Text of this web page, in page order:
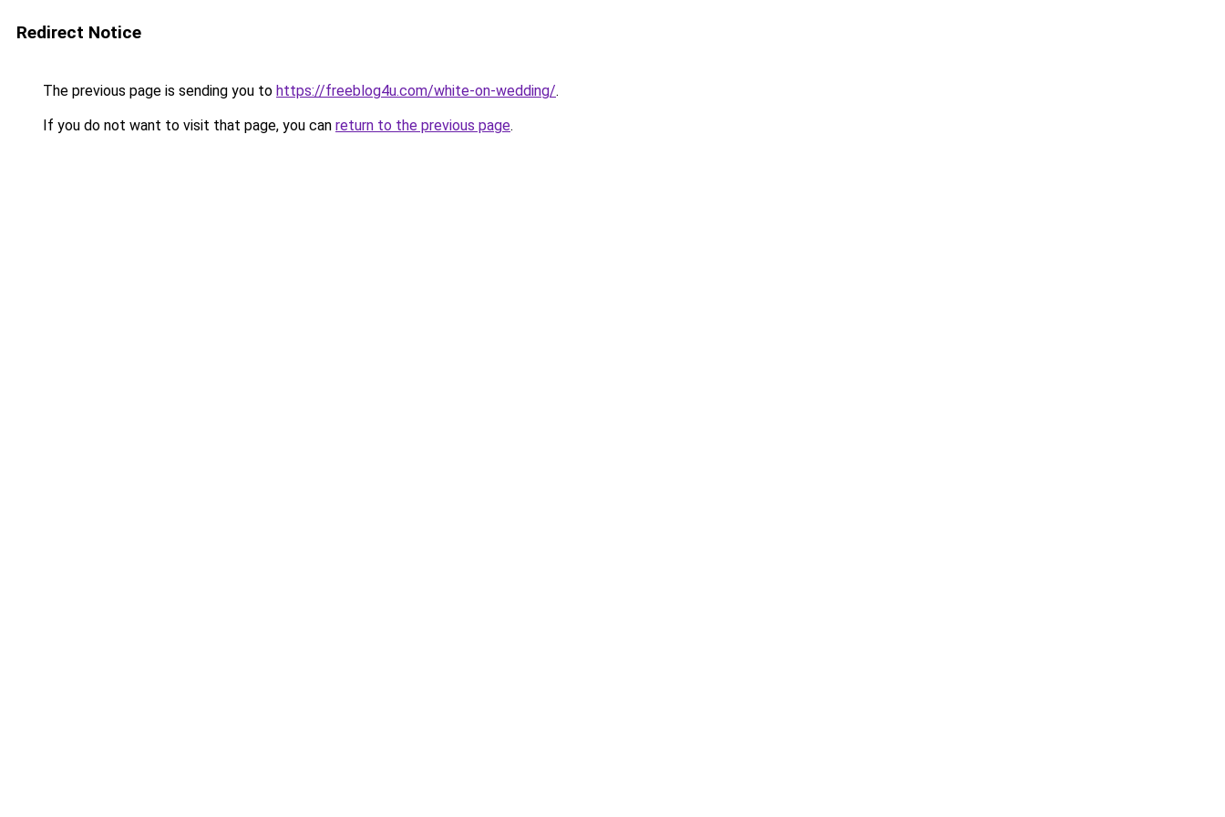
Redirect Notice
The previous page is sending you to https://freeblog4u.com/white-on-wedding/.
If you do not want to visit that page, you can return to the previous page.